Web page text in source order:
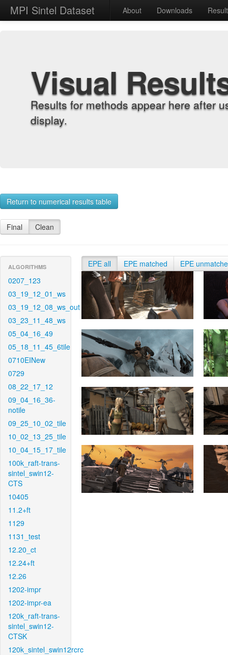
MPI Sintel Dataset About Downloads
Visual
Results for methods appear here after
display.
Return to numerical results table
Final Clean
ALGORITHMS
0207_123
03_19_12_01_ws
03_19_12_08_ws_out
03_23_11_48_ws
05_04_16_49
05_18_11_45_6tile
0710EINew
0729
08_22_17_12
09_04_16_36-
notile
09_25_10_02_tile
10_02_13_25_tile
10_04_15_17_tile
100k_raft-trans-
sintel_swin12-
CTS
10405
11.2+ft
1129
1131_test
12.20_ct
12.24+ft
12.26
1202-impr
1202-impr-ea
120k_raft-trans-
sintel_swin12-
CTSK
120k_sintel_swin12rcrc
EPE all EPE matched EPE